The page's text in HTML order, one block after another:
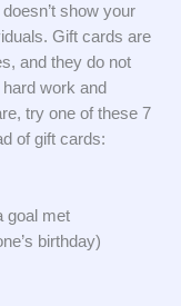
show your
Gift cards are
and they do not
work and
try one of these 7
of gift cards:
goal met
birthday)